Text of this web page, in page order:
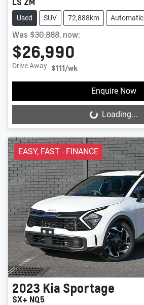
Used SUV 72,888km Automatic
Was $30,888, now:
$26,990
Drive Away $111/wk
Enquire Now
Loading... Loading...
EASY, FAST - FINANCE
2023 Kia Sportage
SX+ NQ5